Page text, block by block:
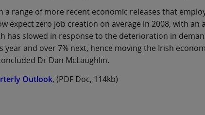
a range of more recent economic releases that
expect zero job creation on average in 2008, with an
has slowed in response to the deterioration in
year and over 7% next, hence moving the Irish
Dr Dan McLaughlin.
Outlook, (PDF Doc, 114kb)